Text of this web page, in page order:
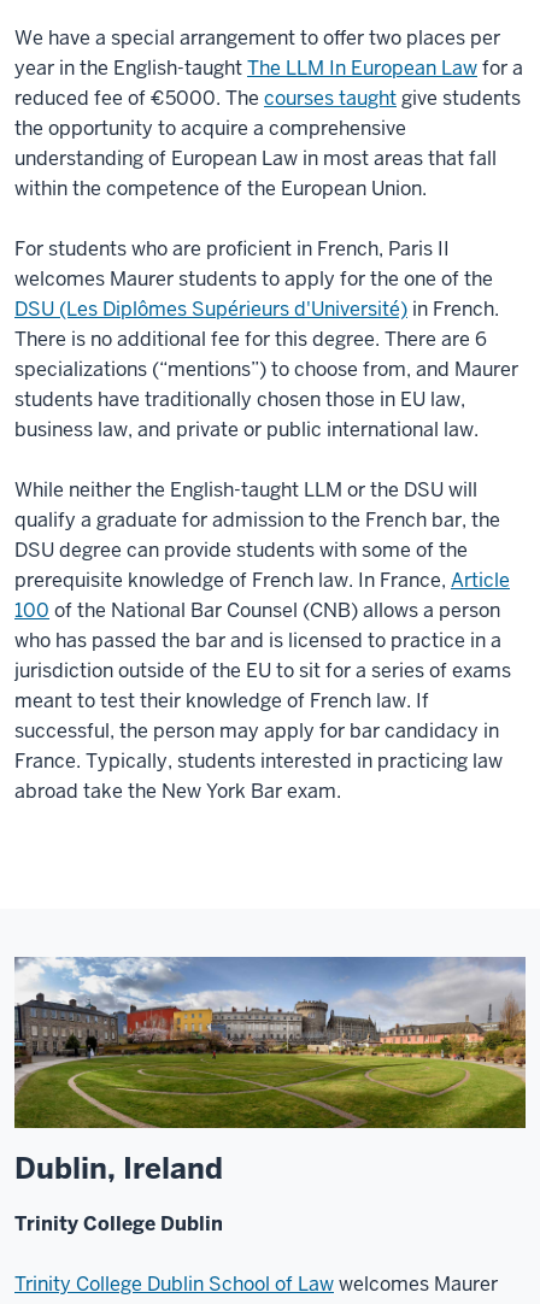
We have a special arrangement to offer two places per
year in the English-taughtThe LLM In European Lawfor a
reduced fee of €5000. The courses taughtgive students
the opportunity to acquire a comprehensive
understanding of European Law in most areas that fall
within the competence of the European Union.
For students who are proficient in French, Paris II
welcomes Maurer students to apply for the one of the
DSU (Les Diplômes Supérieurs d'Université) in French.
There is no additional fee for this degree. There are 6
specializations (“mentions”) to choose from, and Maurer
students have traditionally chosen those in EU law,
business law, and private or public international law.
While neither the English-taught LLM or the DSU will
qualify a graduate for admission to the French bar, the
DSU degree can provide students with some of the
prerequisite knowledge of French law. In France, Article
100 of the National Bar Counsel (CNB) allows a person
who has passed the bar and is licensed to practice in a
jurisdiction outside of the EU to sit for a series of exams
meant to test their knowledge of French law. If
successful, the person may apply for bar candidacy in
France. Typically, students interested in practicing law
abroad take the New York Bar exam.
Dublin, Ireland
Trinity College Dublin
Trinity College Dublin School of Lawwelcomes Maurer